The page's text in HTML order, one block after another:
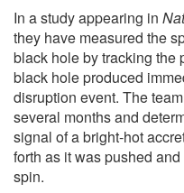
In a study appearing in
they have measured the
black hole by tracking the
black hole produced
disruption event. The
several months and
signal of a bright-hot
forth as it was pushed
spin.